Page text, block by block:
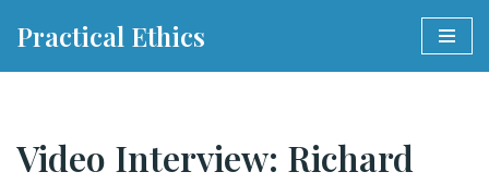
Practical Ethics
Video Interview: Richard